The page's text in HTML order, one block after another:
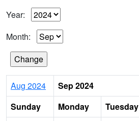
Year:
Month:
Aug 2024
Sep 2024
Sunday
Monday Tuesday